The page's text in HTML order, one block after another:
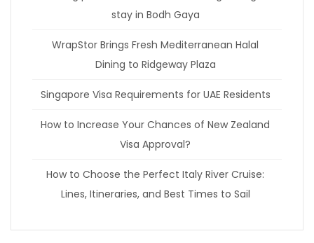
stay in Bodh Gaya
WrapStor Brings Fresh Mediterranean Halal
Dining to Ridgeway Plaza
Singapore Visa Requirements for UAE Residents
How to Increase Your Chances of New Zealand
Visa Approval?
How to Choose the Perfect Italy River Cruise:
Lines, Itineraries, and Best Times to Sail